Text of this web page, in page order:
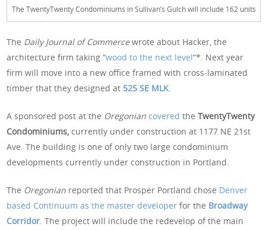
The TwentyTwenty Condominiums in Sullivan’s Gulch will include 162 units
The Daily Journal of Commercewrote about Hacker, the
architecture firm taking “wood to the next level“*. Next year
firm will move into a new office framed with cross-laminated
timber that they designed at 525 SE MLK.
A sponsored post at the Oregoniancovered theTwentyTwenty
Condominiums,currently under construction at 1177 NE 21st
Ave. The building is one of only two large condominium
developments currently under construction in Portland.
The Oregonian reported that Prosper Portland chose Denver
based Continuum as the master developer for the Broadway
Corridor. The project will include the redevelop of the main